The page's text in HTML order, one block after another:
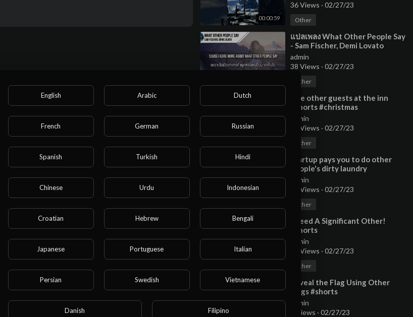
00:00:59
36 Views · 02/27/23
Other
⁣แปลเพลง What Other People Say
- Sam Fischer, Demi Lovato
admin
38 Views · 02/27/23
Other
⁣The other guests at the inn
#shorts #christmas
admin
10 Views · 02/27/23
Other
⁣Startup pays you to do other
people's dirty laundry
admin
36 Views · 02/27/23
Other
⁣I Need A Significant Other!
#shorts
admin
10 Views · 02/27/23
Other
⁣Reveal the Flag Using Other
Flags #shorts
admin
9 Views · 02/27/23
English Arabic Dutch
French German Russian
Spanish Turkish Hindi
Chinese Urdu Indonesian
Croatian Hebrew Bengali
Japanese Portuguese Italian
Persian Swedish Vietnamese
Danish Filipino